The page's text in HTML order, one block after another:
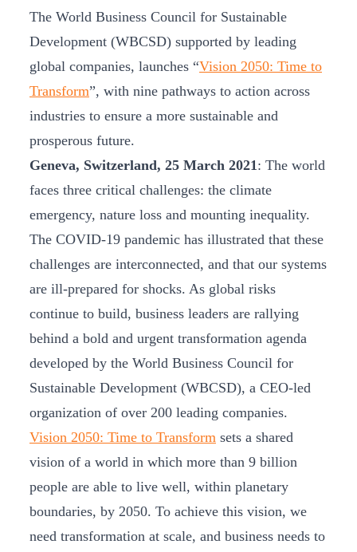
The World Business Council for Sustainable
Development (WBCSD) supported by leading
global companies, launches “Vision 2050: Time to
Transform”, with nine pathways to action across
industries to ensure a more sustainable and
prosperous future.
Geneva, Switzerland, 25 March 2021: The world
faces three critical challenges: the climate
emergency, nature loss and mounting inequality.
The COVID-19 pandemic has illustrated that these
challenges are interconnected, and that our systems
are ill-prepared for shocks. As global risks
continue to build, business leaders are rallying
behind a bold and urgent transformation agenda
developed by the World Business Council for
Sustainable Development (WBCSD), a CEO-led
organization of over 200 leading companies.
Vision 2050: Time to Transform sets a shared
vision of a world in which more than 9 billion
people are able to live well, within planetary
boundaries, by 2050. To achieve this vision, we
need transformation at scale, and business needs to